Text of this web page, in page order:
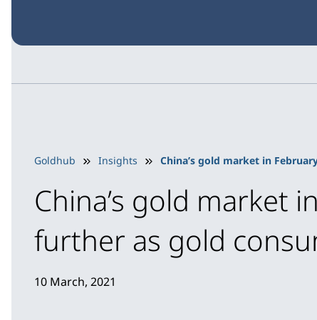
Goldhub Insights China’s gold market in
China’s gold market
further as gold
10 March, 2021